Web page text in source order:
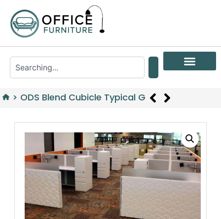
> ODS Blend Cubicle Typical G